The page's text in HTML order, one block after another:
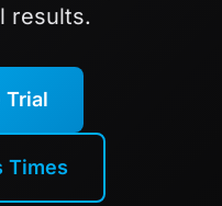
results.
Trial
Times